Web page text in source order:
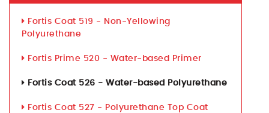
Fortis Coat 519 - Non-Yellowing
Polyurethane
Fortis Prime 520 - Water-based Primer
Fortis Coat 526 - Water-based Polyurethane
Fortis Coat 527 - Polyurethane Top Coat